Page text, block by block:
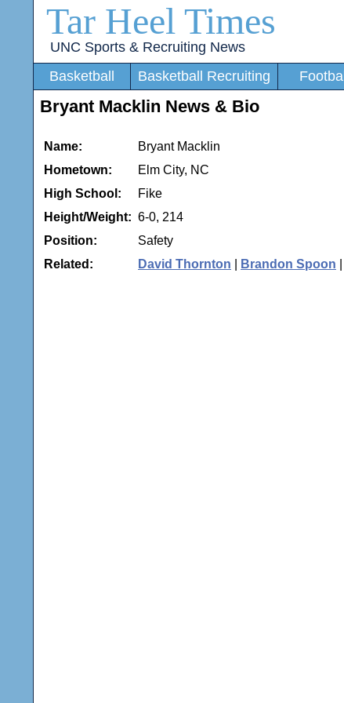
Tar Heel Times
UNC Sports & Recruiting News
Basketball
Basketball Recruiting Football
Bryant Macklin News & Bio
Name:
Bryant Macklin
Hometown:
Elm City, NC
High School:
Fike
Height/Weight: 6-0, 214
Position:
Safety
Related:
David Thornton Brandon Spoon